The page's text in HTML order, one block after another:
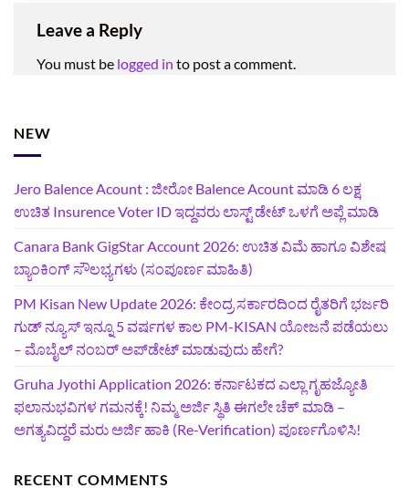
Leave a Reply
You must be logged in to post a comment.
NEW
Jero Balence Acount : ಜೀರೋ Balence Acount ಮಾಡಿ 6 ಲಕ್ಷ
ಉಚಿತ Insurence Voter ID ಇದ್ದವರು ಲಾಸ್ಟ್‌ ಡೇಟ್‌ ಒಳಗೆ ಅಪ್ಲೆ ಮಾಡಿ
Canara Bank GigStar Account 2026: ಉಚಿತ ವಿಮೆ ಹಾಗೂ ವಿಶೇಷ
ಬ್ಯಾಂಕಿಂಗ್ ಸೌಲಭ್ಯಗಳು (ಸಂಪೂರ್ಣ ಮಾಹಿತಿ)
PM Kisan New Update 2026: ಕೇಂದ್ರ ಸರ್ಕಾರದಿಂದ ರೈತರಿಗೆ ಭರ್ಜರಿ
ಗುಡ್‌ ನ್ಯೂಸ್ ಇನ್ನೂ 5 ವರ್ಷಗಳ ಕಾಲ PM-KISAN ಯೋಜನೆ ಪಡೆಯಲು
– ಮೊಬೈಲ್ ನಂಬರ್ ಅಪ್‌ಡೇಟ್ ಮಾಡುವುದು ಹೇಗೆ?
‍Gruha Jyothi Application 2026: ಕರ್ನಾಟಕದ ಎಲ್ಲಾ ಗೃಹಜ್ಯೋತಿ
ಫಲಾನುಭವಿಗಳ ಗಮನಕ್ಕೆ! ನಿಮ್ಮ ಅರ್ಜಿ ಸ್ಥಿತಿ ಈಗಲೇ ಚೆಕ್ ಮಾಡಿ –
ಅಗತ್ಯವಿದ್ದರೆ ಮರು ಅರ್ಜಿ ಹಾಕಿ (Re-Verification) ಪೂರ್ಣಗೊಳಿಸಿ!
RECENT COMMENTS